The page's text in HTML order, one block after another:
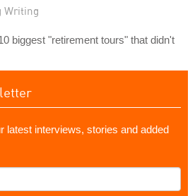
Writing
biggest "retirement tours" that didn't
latest interviews, stories and added